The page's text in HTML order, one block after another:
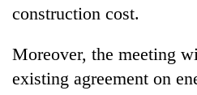
construction cost.
Moreover, the meeting
existing agreement on